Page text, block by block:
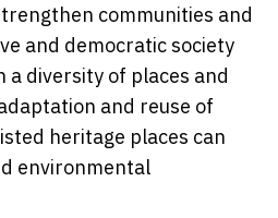
communities and
and democratic society
a diversity of places and
and reuse of
heritage places can
environmental